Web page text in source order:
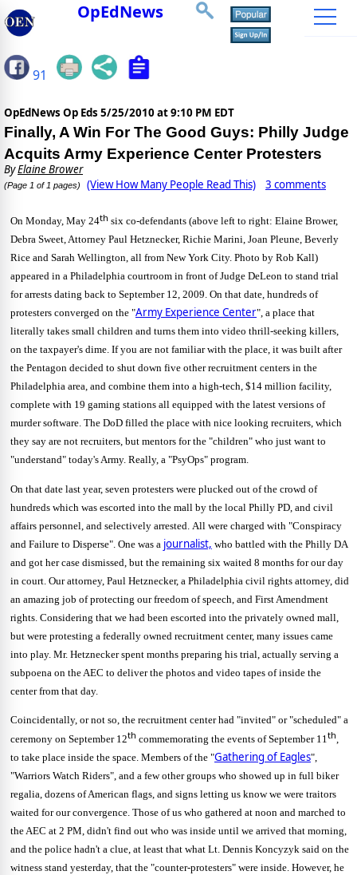
OpEdNews
91
OpEdNews Op Eds 5/25/2010 at 9:10 PM EDT
Finally, A Win For The Good Guys: Philly Judge
Acquits Army Experience Center Protesters
ByElaine Brower
(Page 1 of 1 pages) (View How Many People Read This) 3 comments
On Monday, May 24th six co-defendants (above left to right: Elaine Brower,
Debra Sweet, Attorney Paul Hetznecker, Richie Marini, Joan Pleune, Beverly
Rice and Sarah Wellington, all from New York City. Photo by Rob Kall)
appeared in a Philadelphia courtroom in front of Judge DeLeon to stand trial
for arrests dating back to September 12, 2009. On that date, hundreds of
protesters converged on the "Army Experience Center", a place that
literally takes small children and turns them into video thrill-seeking killers,
on the taxpayer's dime. If you are not familiar with the place, it was built after
the Pentagon decided to shut down five other recruitment centers in the
Philadelphia area, and combine them into a high-tech, $14 million facility,
complete with 19 gaming stations all equipped with the latest versions of
murder software. The DoD filled the place with nice looking recruiters, which
they say are not recruiters, but mentors for the "children" who just want to
"understand" today's Army. Really, a "PsyOps" program.
On that date last year, seven protesters were plucked out of the crowd of
hundreds which was escorted into the mall by the local Philly PD, and civil
affairs personnel, and selectively arrested. All were charged with "Conspiracy
and Failure to Disperse". One was a journalist, who battled with the Philly DA
and got her case dismissed, but the remaining six waited 8 months for our day
in court. Our attorney, Paul Hetznecker, a Philadelphia civil rights attorney, did
an amazing job of protecting our freedom of speech, and First Amendment
rights. Considering that we had been escorted into the privately owned mall,
but were protesting a federally owned recruitment center, many issues came
into play. Mr. Hetznecker spent months preparing his trial, actually serving a
subpoena on the AEC to deliver the photos and video tapes of inside the
center from that day.
Coincidentally, or not so, the recruitment center had "invited" or "scheduled" a
ceremony on September 12th commemorating the events of September 11 th
to take place inside the space. Members of the "Gathering of Eagles",
"Warriors Watch Riders", and a few other groups who showed up in full biker
regalia, dozens of American flags, and signs letting us know we were traitors
waited for our convergence. Those of us who gathered at noon and marched to
the AEC at 2 PM, didn't find out who was inside until we arrived that morning,
and the police hadn't a clue, at least that what Lt. Dennis Koncyzyk said on the
witness stand yesterday, that the "counter-protesters" were inside. However, he